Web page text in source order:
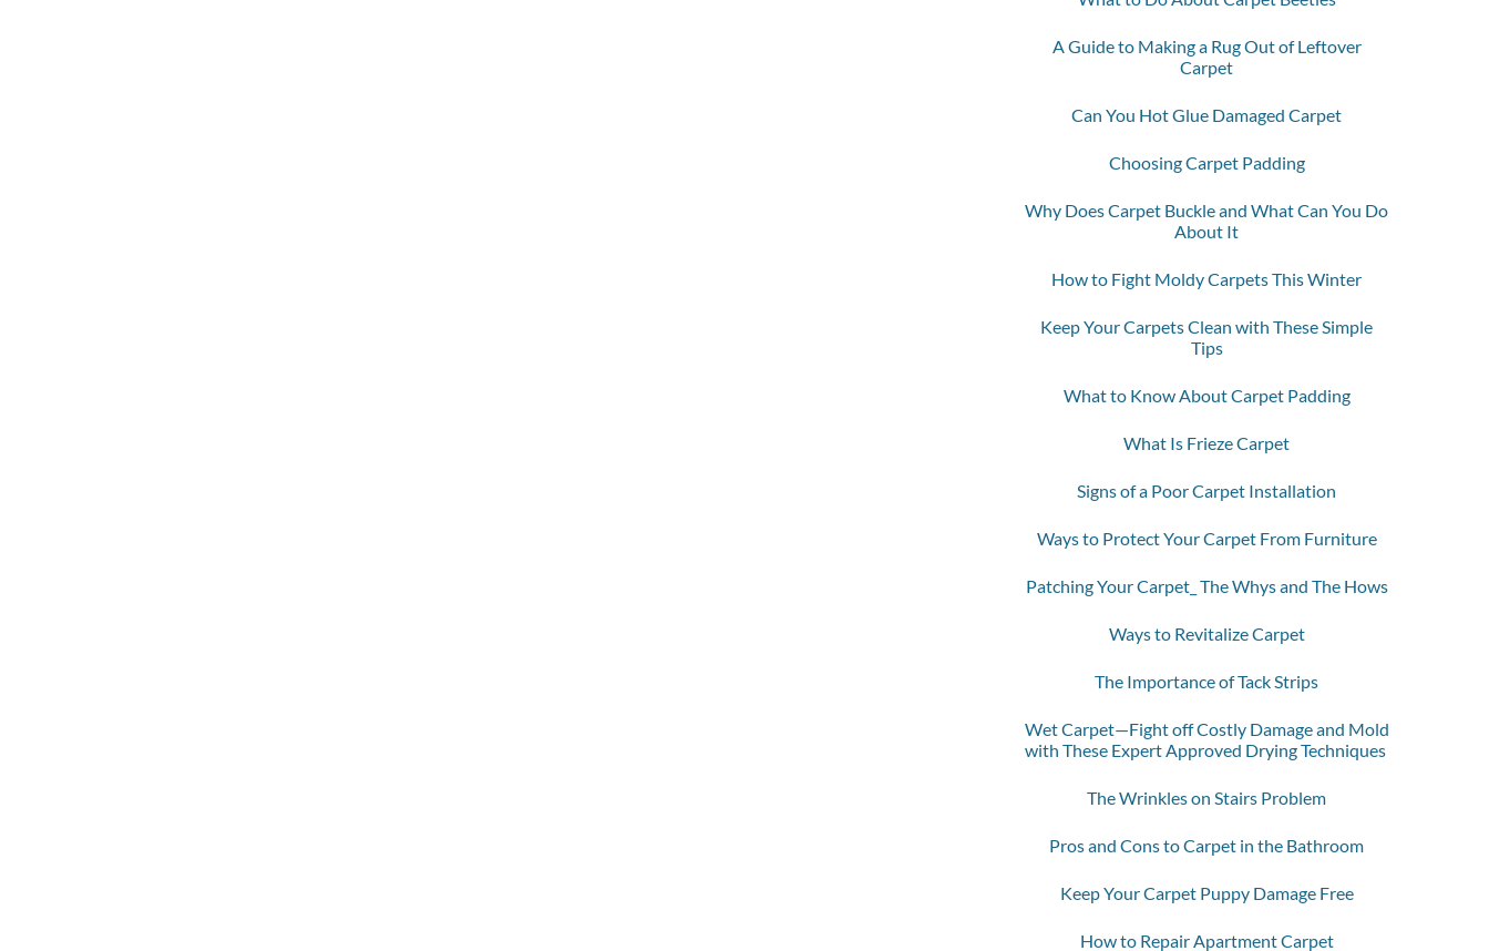
A Guide to Making a Rug Out of Leftover
Carpet
Can You Hot Glue Damaged Carpet
Choosing Carpet Padding
Why Does Carpet Buckle and What Can You Do
About It
How to Fight Moldy Carpets This Winter
Keep Your Carpets Clean with These Simple
Tips
What to Know About Carpet Padding
What Is Frieze Carpet
Signs of a Poor Carpet Installation
Ways to Protect Your Carpet From Furniture
Patching Your Carpet_ The Whys and The Hows
Ways to Revitalize Carpet
The Importance of Tack Strips
Wet Carpet—Fight off Costly Damage and Mold
with These Expert Approved Drying Techniques
The Wrinkles on Stairs Problem
Pros and Cons to Carpet in the Bathroom
Keep Your Carpet Puppy Damage Free
How to Repair Apartment Carpet